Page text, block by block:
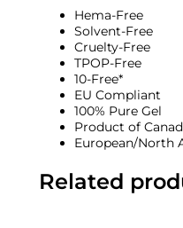
Hema-Free
Solvent-Free
Cruelty-Free
TPOP-Free
10-Free*
EU Compliant
100% Pure Gel
Product of
European/North
Related